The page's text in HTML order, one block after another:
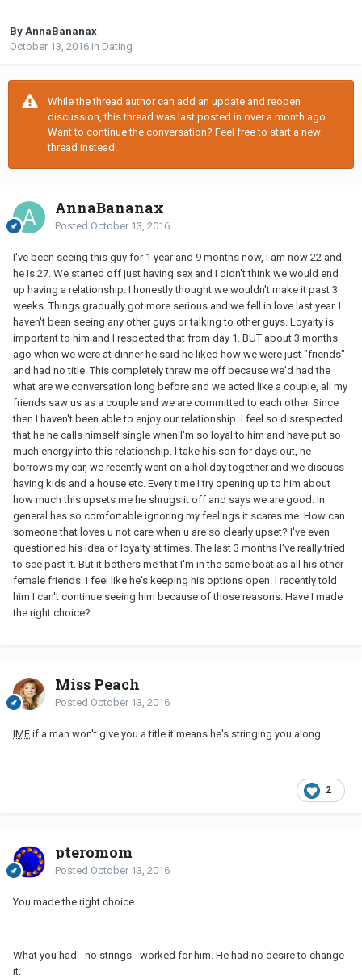
By AnnaBananax
October 13, 2016 in Dating
While the thread author can add an update and reopen
discussion, this thread was last posted in over a month ago.
Want to continue the conversation? Feel free to start a new
thread instead!
AnnaBananax
Posted October 13, 2016
I've been seeing this guy for 1 year and 9 months now, I am now 22 and
he is 27. We started off just having sex and I didn't think we would end
up having a relationship. I honestly thought we wouldn't make it past 3
weeks. Things gradually got more serious and we fell in love last year. I
haven't been seeing any other guys or talking to other guys. Loyalty is
important to him and I respected that from day 1. BUT about 3 months
ago when we were at dinner he said he liked how we were just "friends"
and had no title. This completely threw me off because we'd had the
what are we conversation long before and we acted like a couple, all my
friends saw us as a couple and we are committed to each other. Since
then I haven't been able to enjoy our relationship. I feel so disrespected
that he he calls himself single when I'm so loyal to him and have put so
much energy into this relationship. I take his son for days out, he
borrows my car, we recently went on a holiday together and we discuss
having kids and a house etc. Every time I try opening up to him about
how much this upsets me he shrugs it off and says we are good. In
general hes so comfortable ignoring my feelings it scares me. How can
someone that loves u not care when u are so clearly upset? I've even
questioned his idea of loyalty at times. The last 3 months I've really tried
to see past it. But it bothers me that I'm in the same boat as all his other
female friends. I feel like he's keeping his options open. I recently told
him I can't continue seeing him because of those reasons. Have I made
the right choice?
Miss Peach
Posted October 13, 2016
IME if a man won't give you a title it means he's stringing you along.
2
pteromom
Posted October 13, 2016
You made the right choice.
What you had - no strings - worked for him. He had no desire to change
it.